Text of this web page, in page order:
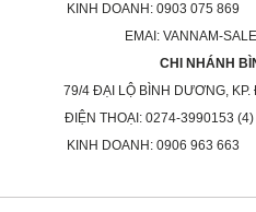
KINH DOANH: 0903 075
EMAI: VANNAM-
CHI NHÁNH
79/4 ĐẠI LỘ BÌNH DƯƠNG, KP.
ĐIỆN THOẠI: 0274-3990153
KINH DOANH: 0906 963